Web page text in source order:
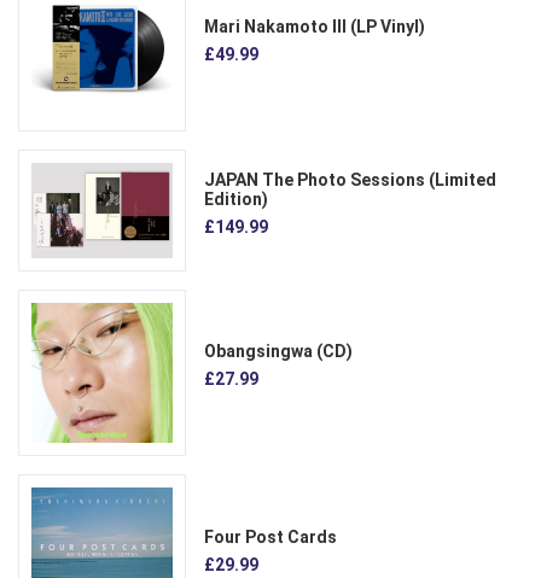
Mari Nakamoto III (LP Vinyl)
£49.99
JAPAN The Photo Sessions (Limited
Edition)
£149.99
Obangsingwa (CD)
£27.99
Four Post Cards
£29.99